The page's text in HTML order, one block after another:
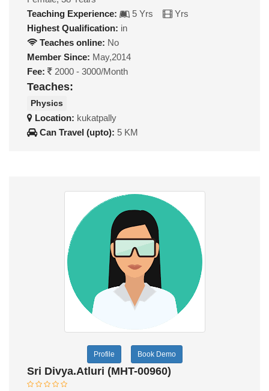
Teaching Experience:
5 Yrs
Yrs
Highest Qualification: in
Teaches online: No
Member Since: May,2014
Fee:
2000 - 3000/Month
Teaches:
Physics
Location: kukatpally
Can Travel (upto): 5 KM
Profile Book Demo
Sri Divya.Atluri (MHT-00960)